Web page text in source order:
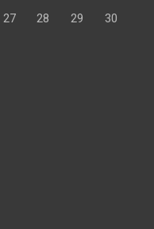
27 28 29 30